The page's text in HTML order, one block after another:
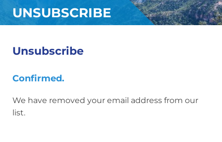
UNSUBSCRIBE
Unsubscribe
Confirmed.
We have removed your email address from our
list.